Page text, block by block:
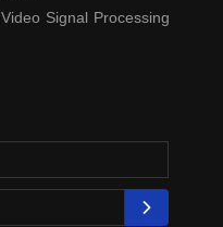
Video Signal Processing